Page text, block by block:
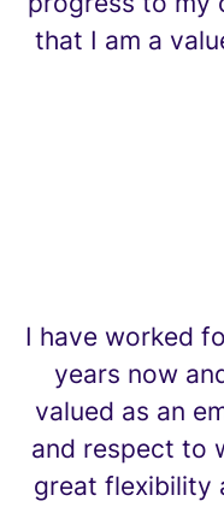
that I am a
I have worked
years now
valued as an
and respect to
great flexibility